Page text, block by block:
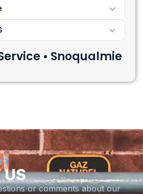
• Snoqualmie
US
or comments about our